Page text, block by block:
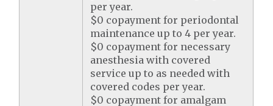
per year.
$0 copayment for periodontal
maintenance up to 4 per year.
$0 copayment for necessary
anesthesia with covered
service up to as needed with
covered codes per year.
$0 copayment for amalgam